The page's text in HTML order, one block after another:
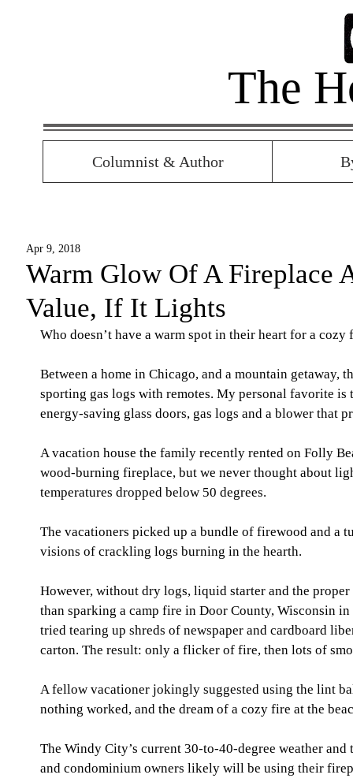
Columnist & Author
The
Warm Glow Of A Fireplace
Value, If It Lights
Apr 9, 2018
Who doesn’t have a warm spot in their heart for a
Between a home in Chicago, and a mountain
sporting gas logs with remotes. My personal favorite
energy-saving glass doors, gas logs and a blower that
A vacation house the family recently rented on Folly
wood-burning fireplace, but we never thought about
temperatures dropped below 50 degrees.
The vacationers picked up a bundle of firewood and a
visions of crackling logs burning in the hearth.
However, without dry logs, liquid starter and the
than sparking a camp fire in Door County, Wisconsin
tried tearing up shreds of newspaper and cardboard
carton. The result: only a flicker of fire, then lots of
A fellow vacationer jokingly suggested using the lint
nothing worked, and the dream of a cozy fire at the
The Windy City’s current 30-to-40-degree weather
and condominium owners likely will be using their